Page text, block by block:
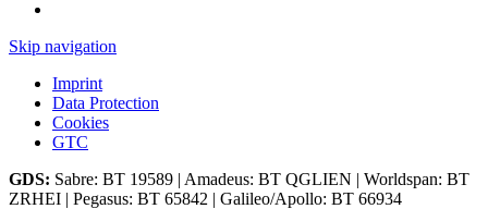
Skip navigation
Imprint
Data Protection
Cookies
GTC
GDS: Sabre: BT 19589 | Amadeus: BT QGLIEN | Worldspan: BT
ZRHEI | Pegasus: BT 65842 | Galileo/Apollo: BT 66934